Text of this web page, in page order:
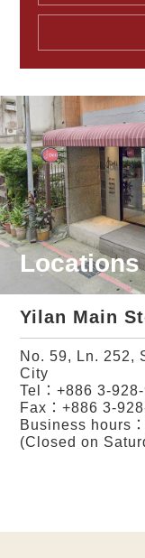
Locations
Yilan Main
No. 59, Ln. 252,
City
Tel：+886 3-
Fax：+886 3-
Business hours
(Closed on